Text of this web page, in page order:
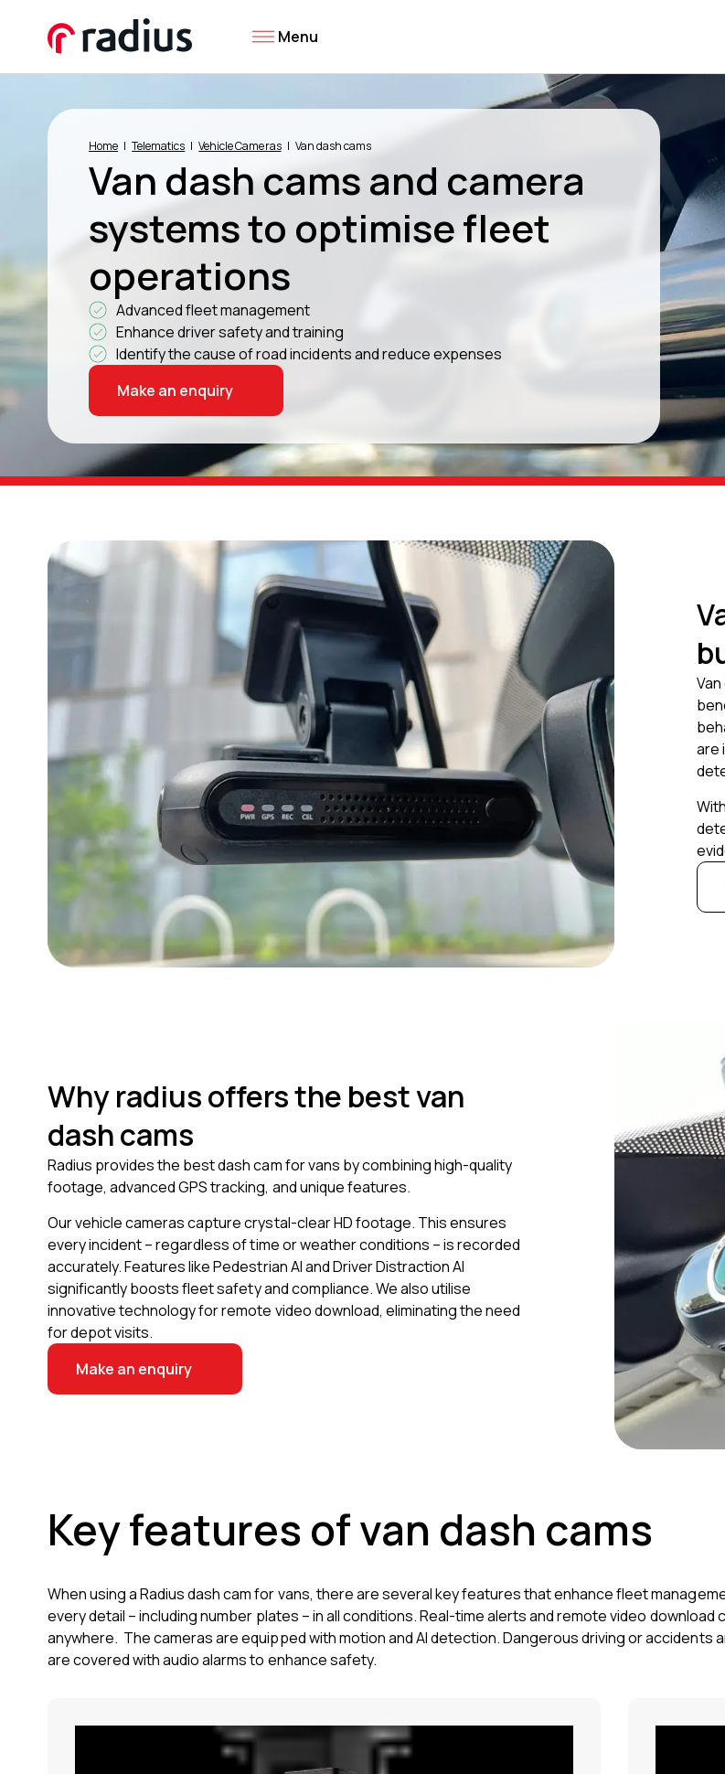
Menu
Home Telematics Vehicle Cameras Van dash cams
Van dash cams and camera
systems to optimise fleet
operations
Advanced fleet management
Enhance driver safety and training
Identify the cause of road incidents and reduce expenses
Make an enquiry
are
Why radius offers the best van
dash cams
Radius provides the best dash cam for vans by combining high-quality
footage, advanced GPS tracking, and unique features.
Our vehicle cameras capture crystal-clear HD footage. This ensures
every incident – regardless of time or weather conditions – is recorded
accurately. Features like Pedestrian AI and Driver Distraction AI
significantly boosts fleet safety and compliance. We also utilise
innovative technology for remote video download, eliminating the need
for depot visits.
Make an enquiry
Key features of van dash cams
When using a Radius dash cam for vans, there are several key features that enhance fleet
every detail – including number plates – in all conditions. Real-time alerts and remote video
anywhere. The cameras are equipped with motion and AI detection. Dangerous driving or
are covered with audio alarms to enhance safety.